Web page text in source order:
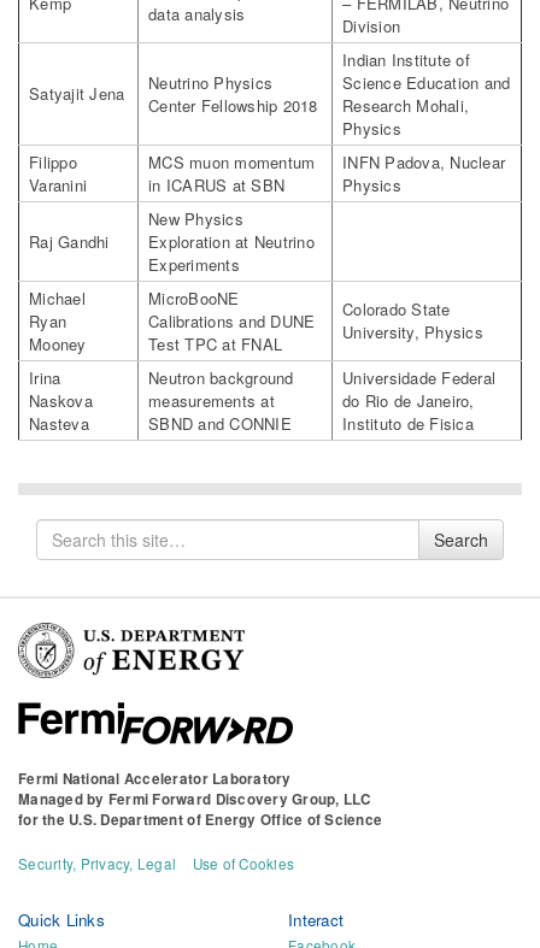
data analysis
Division
Satyajit Jena
Neutrino Physics
Center Fellowship 2018
Indian Institute of
Science Education and
Research Mohali,
Physics
Filippo
Varanini
MCS muon momentum
in ICARUS at SBN
INFN Padova, Nuclear
Physics
Raj Gandhi
New Physics
Exploration at Neutrino
Experiments
Michael
Ryan
Mooney
MicroBooNE
Calibrations and DUNE
Test TPC at FNAL
Colorado State
University, Physics
Irina
Naskova
Nasteva
Neutron background
measurements at
SBND and CONNIE
Universidade Federal
do Rio de Janeiro,
Instituto de Fisica
Search
for
Search
Fermi National Accelerator Laboratory
Managed by Fermi Forward Discovery Group, LLC
for the U.S. Department of Energy Office of Science
Security, Privacy, Legal Use of Cookies
Quick Links Interact